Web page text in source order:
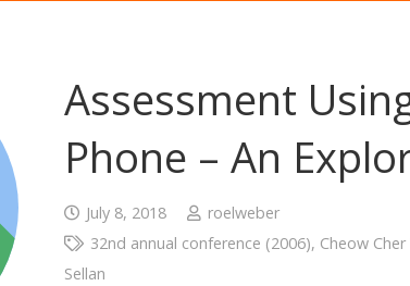
Assessment
Phone – An
July 8, 2018
roelweber
32nd annual conference (2006), Cheow
Sellan